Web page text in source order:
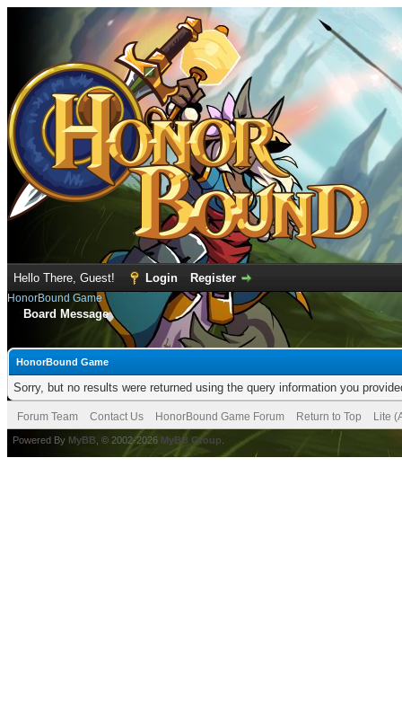
Hello There, Guest! Login Register
HonorBound Game
Board Message
HonorBound Game
Sorry, but no results were returned using the query information you
Forum Team Contact Us HonorBound Game Forum Return to Top Lite
Powered By MyBB , © 2002-2026 MyBB Group